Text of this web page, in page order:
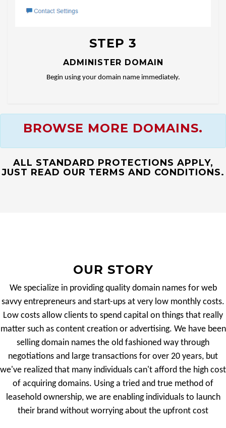
STEP 3
ADMINISTER DOMAIN
Begin using your domain name immediately.
BROWSE MORE DOMAINS.
ALL STANDARD PROTECTIONS APPLY,
JUST READ OUR TERMS AND CONDITIONS.
OUR STORY
We specialize in providing quality domain names for web
savvy entrepreneurs and start-ups at very low monthly costs.
Low costs allow clients to spend capital on things that really
matter such as content creation or advertising. We have been
selling domain names the old fashioned way through
negotiations and large transactions for over 20 years, but
we've realized that many individuals can't afford the high cost
of acquiring domains. Using a tried and true method of
leasehold ownership, we are enabling individuals to launch
their brand without worrying about the upfront cost